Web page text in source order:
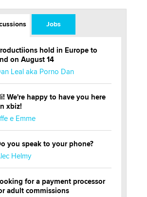
Jobs
hold in Europe to
on August 14
Leal aka Porno Dan
We're happy to have you here
xbiz!
e Emme
you speak to your phone?
Helmy
for a payment processor
adult commissions